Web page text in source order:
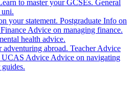
Learn to master your GCSEs. General
your statement. Postgraduate Info on
Advice on managing finance.
health advice.
abroad. Teacher Advice
UCAS Advice Advice on navigating